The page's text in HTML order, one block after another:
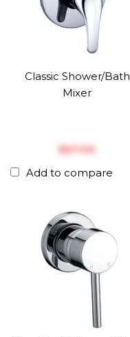
Classic Shower/Bath
Mixer
$‎67.00
Add to compare